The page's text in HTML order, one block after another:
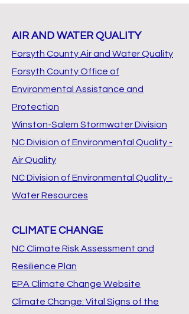
AIR AND WATER QUALITY
Forsyth County Air and Water Quality
Forsyth County Office of
Environmental Assistance and
Protection
Winston-Salem Stormwater Division
NC Division of Environmental Quality -
Air Quality
NC Division of Environmental Quality -
Water Resources
CLIMATE CHANGE
NC Climate Risk Assessment and
Resilience Plan
EPA Climate Change Website
Climate Change: Vital Signs of the